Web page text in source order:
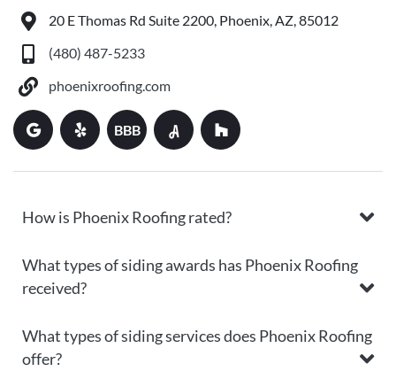
20 E Thomas Rd Suite 2200, Phoenix, AZ, 85012
(480) 487-5233
phoenixroofing.com
BBB
How is Phoenix Roofing rated?
What types of siding awards has Phoenix Roofing
received?
What types of siding services does Phoenix Roofing
offer?